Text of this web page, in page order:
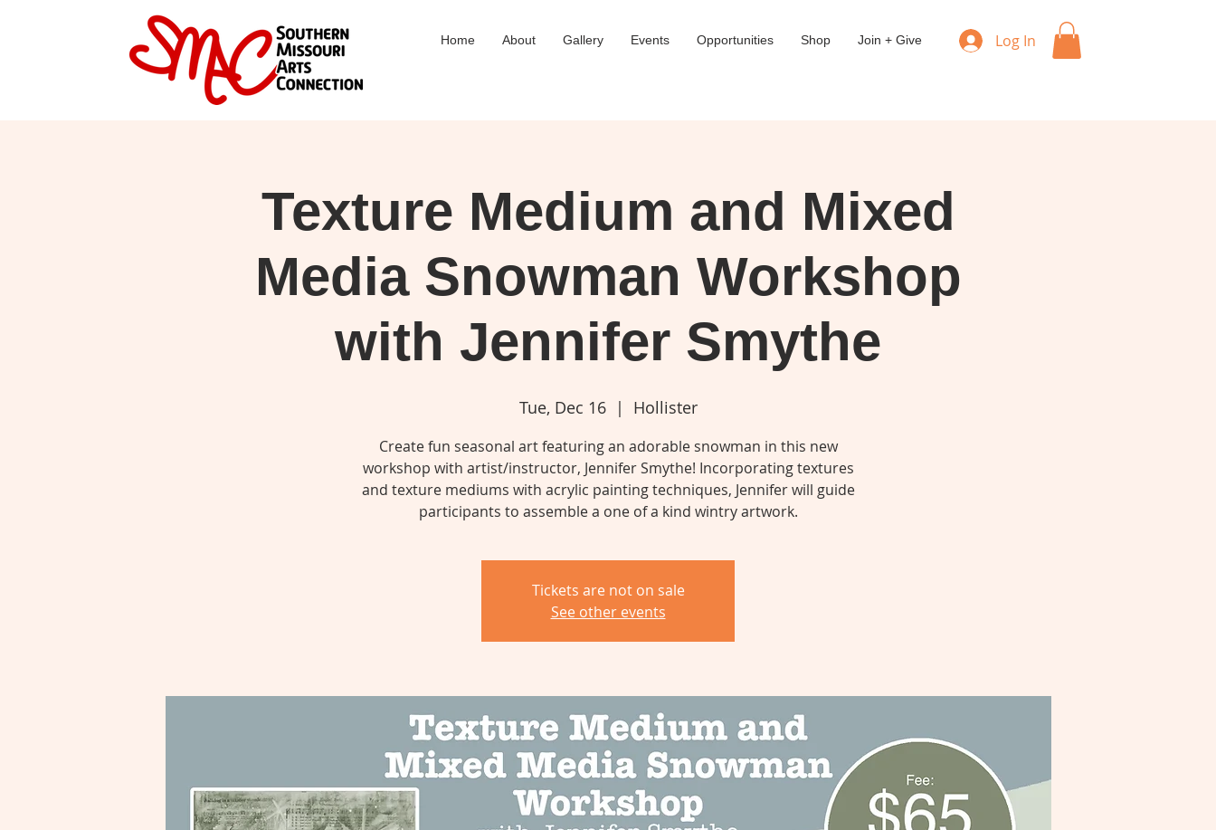
Home About Gallery Events Opportunities Shop Join + Give Log In
Texture Medium and Mixed
Media Snowman Workshop
with Jennifer Smythe
Tue, Dec 16
  |
Hollister
Create fun seasonal art featuring an adorable snowman in this new
workshop with artist/instructor, Jennifer Smythe! Incorporating textures
and texture mediums with acrylic painting techniques, Jennifer will guide
Tickets are not on sale
See other events